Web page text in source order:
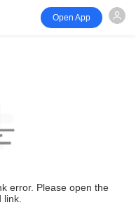
Open App
error. Please open the